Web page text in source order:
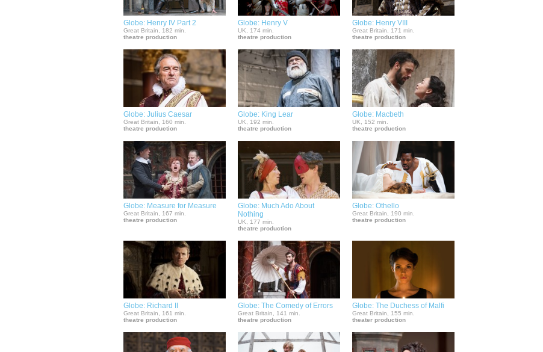
Globe: Henry IV Part 2
Great Britain, 182 min.
theatre production
Globe: Henry V
UK, 174 min.
theatre production
Globe: Henry VIII
Great Britain, 171 min.
theatre production
Globe: Julius Caesar
Great Britain, 160 min.
theatre production
Globe: King Lear
UK, 192 min.
theatre production
Globe: Macbeth
UK, 152 min.
theatre production
Globe: Measure for Measure
Great Britain, 167 min.
theatre production
Globe: Much Ado About
Nothing
UK, 177 min.
theatre production
Globe: Othello
Great Britain, 190 min.
theatre production
Globe: Richard II
Great Britain, 161 min.
theatre production
Globe: The Comedy of Errors
Great Britain, 141 min.
theatre production
Globe: The Duchess of Malfi
Great Britain, 155 min.
theater production